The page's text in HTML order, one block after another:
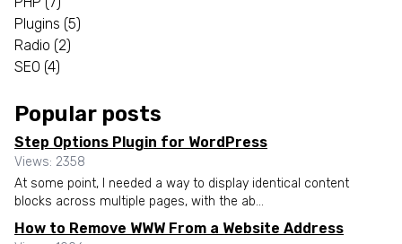
Plugins (5)
Radio (2)
SEO (4)
Popular posts
Step Options Plugin for WordPress
Views: 2358
At some point, I needed a way to display identical content
blocks across multiple pages, with the ab...
How to Remove WWW From a Website Address